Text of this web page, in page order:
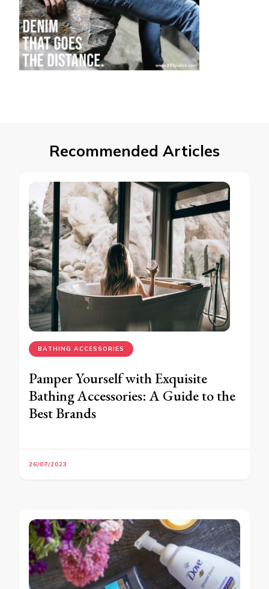
Recommended Articles
BATHING ACCESSORIES
Pamper Yourself with Exquisite
Bathing Accessories: A Guide to the
Best Brands
26/07/2023